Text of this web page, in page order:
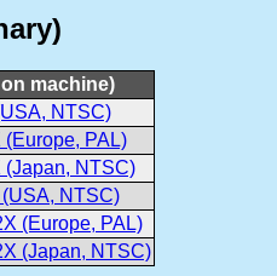
machine)
NTSC)
(Europe, PAL)
(Japan, NTSC)
NTSC)
(Europe, PAL)
(Japan, NTSC)